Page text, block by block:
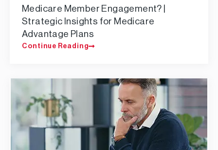
Medicare Member Engagement? |
Strategic Insights for Medicare
Advantage Plans
Continue Reading